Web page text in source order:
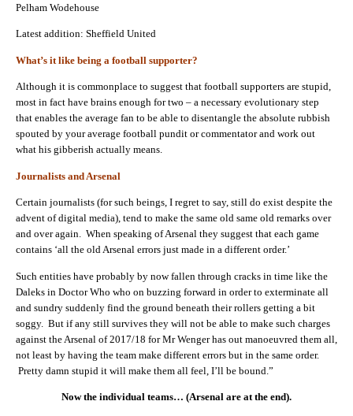
Pelham Wodehouse
Latest addition: Sheffield United
What’s it like being a football supporter?
Although it is commonplace to suggest that football supporters are stupid,
most in fact have brains enough for two – a necessary evolutionary step
that enables the average fan to be able to disentangle the absolute rubbish
spouted by your average football pundit or commentator and work out
what his gibberish actually means.
Journalists and Arsenal
Certain journalists (for such beings, I regret to say, still do exist despite the
advent of digital media), tend to make the same old same old remarks over
and over again. When speaking of Arsenal they suggest that each game
contains ‘all the old Arsenal errors just made in a different order.’
Such entities have probably by now fallen through cracks in time like the
Daleks in Doctor Who who on buzzing forward in order to exterminate all
and sundry suddenly find the ground beneath their rollers getting a bit
soggy. But if any still survives they will not be able to make such charges
against the Arsenal of 2017/18 for Mr Wenger has out manoeuvred them all,
not least by having the team make different errors but in the same order.
Pretty damn stupid it will make them all feel, I’ll be bound.”
Now the individual teams… (Arsenal are at the end).